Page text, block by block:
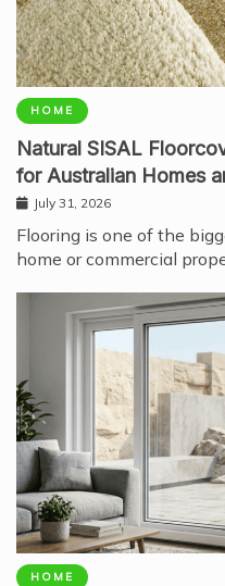
HOME
Natural SISAL
for Australian Homes
July 31, 2026
Flooring is one of the
home or commercial
HOME